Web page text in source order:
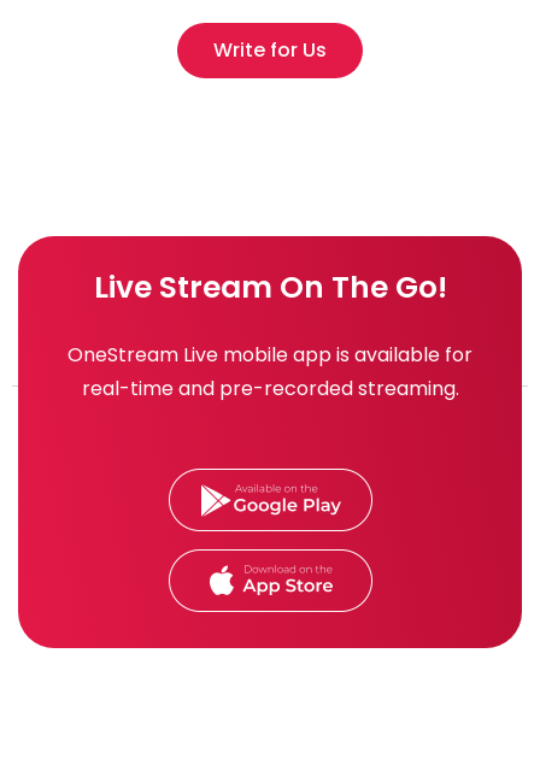
Write for Us
Live Stream On The Go!
OneStream Live mobile app is available for
real-time and pre-recorded streaming.